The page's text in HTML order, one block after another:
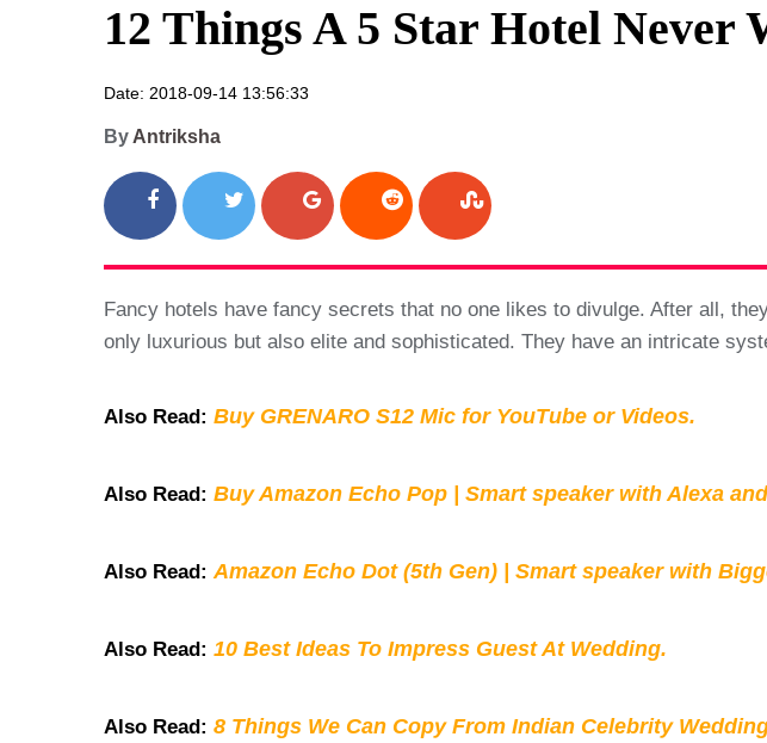
12 Things A 5 Star Hotel Never
Date: 2018-09-14 13:56:33
By Antriksha
Fancy hotels have fancy secrets that no one likes to divulge. After all,
only luxurious but also elite and sophisticated. They have an intricate
Also Read: Buy GRENARO S12 Mic for YouTube or Videos.
Also Read: Buy Amazon Echo Pop | Smart speaker with Alexa
Also Read:Amazon Echo Dot (5th Gen) | Smart speaker with
Also Read: 10 Best Ideas To Impress Guest At Wedding.
Also Read: 8 Things We Can Copy From Indian Celebrity